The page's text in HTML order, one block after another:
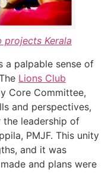
projects Kerala
a palpable sense of
Lions Club
Core Committee,
and perspectives,
the leadership of
PMJF. This unity
and it was
and plans were